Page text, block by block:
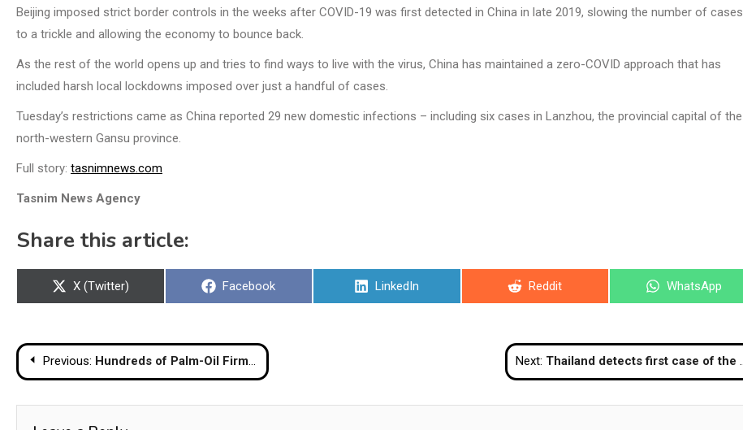
Beijing imposed strict border controls in the weeks after COVID-19 was first detected in China in late 2019, slowing the number of cases
to a trickle and allowing the economy to bounce back.
As the rest of the world opens up and tries to find ways to live with the virus, China has maintained a zero-COVID approach that has
included harsh local lockdowns imposed over just a handful of cases.
Tuesday’s restrictions came as China reported 29 new domestic infections – including six cases in Lanzhou, the provincial capital of the
north-western Gansu province.
Full story: tasnimnews.com
Tasnim News Agency
Share this article:
Share
X (Twitter)
Share
Facebook
Share
LinkedIn
Share
Reddit
Share
WhatsApp
Post
navigation
Previous: Hundreds of Palm-Oil Firms Operate Illegally in Indonesian Forests: Greenpeace Next: Thailand detects first case of the new Delta Plus AY.4.2 variant of COVID-19